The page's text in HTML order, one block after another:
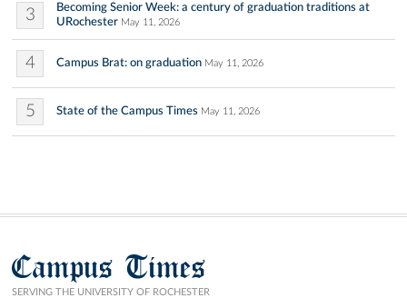
3
Becoming Senior Week: a century of graduation traditions at
URochester May 11, 2026
4 Campus Brat: on graduation May 11, 2026
5 State of the Campus Times May 11, 2026
Campus Times
SERVING THE UNIVERSITY OF ROCHESTER